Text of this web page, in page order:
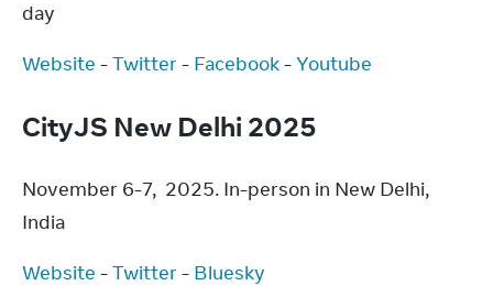
day
Website - Twitter - Facebook - Youtube
CityJS New Delhi 2025
November 6-7,  2025. In-person in New Delhi,
India
Website - Twitter - Bluesky